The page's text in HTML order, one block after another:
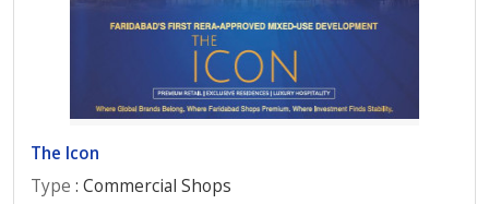
The Icon
Type : Commercial Shops